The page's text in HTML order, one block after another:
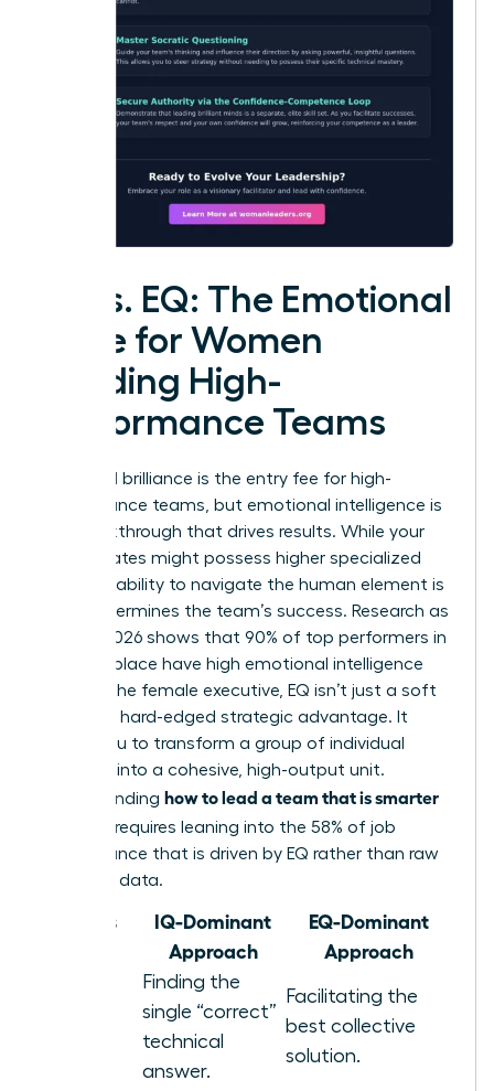
IQ vs. EQ: The Emotional
Edge for Women
Leading High-
Performance Teams
Technical brilliance is the entry fee for high-
performance teams, but emotional intelligence is
the breakthrough that drives results. While your
subordinates might possess higher specialized
IQs, your ability to navigate the human element is
what determines the team’s success. Research as
of May 2026 shows that 90% of top performers in
the workplace have high emotional intelligence
(EQ). For the female executive, EQ isn’t just a soft
skill; it’s a hard-edged strategic advantage. It
allows you to transform a group of individual
geniuses into a cohesive, high-output unit.
Understanding how to lead a team that is smarter
requires leaning into the 58% of job
performance that is driven by EQ rather than raw
technical data.
Focus
IQ-Dominant
Approach
EQ-Dominant
Approach
Finding the
single “correct”
technical
answer.
Facilitating the
best collective
solution.